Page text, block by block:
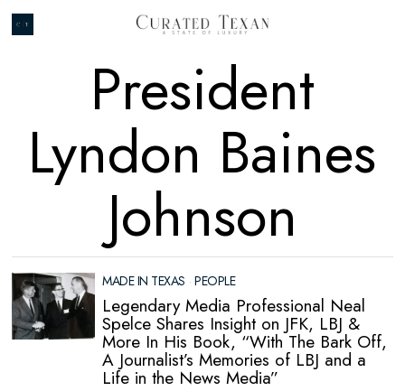
President
Lyndon Baines
Johnson
MADE IN TEXAS · PEOPLE
Legendary Media Professional Neal
Spelce Shares Insight on JFK, LBJ &
More In His Book, “With The Bark Off,
A Journalist’s Memories of LBJ and a
Life in the News Media”